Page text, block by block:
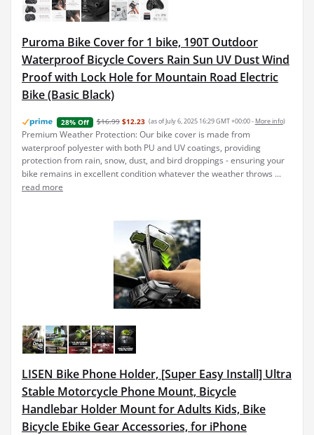
Puroma Bike Cover for 1 bike, 190T Outdoor
Waterproof Bicycle Covers Rain Sun UV Dust Wind
Proof with Lock Hole for Mountain Road Electric
Bike (Basic Black)
28% Off $16.99 $12.23 (as of July 6, 2025 16:29 GMT +00:00 - More info)
Premium Weather Protection: Our bike cover is made from
waterproof polyester with both PU and UV coatings, providing
protection from rain, snow, dust, and bird droppings - ensuring your
bike remains in excellent condition whatever the weather throws ...
read more
LISEN Bike Phone Holder, [Super Easy Install] Ultra
Stable Motorcycle Phone Mount, Bicycle
Handlebar Holder Mount for Adults Kids, Bike
Bicycle Ebike Gear Accessories, for iPhone